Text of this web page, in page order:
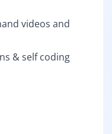
videos and
& self coding